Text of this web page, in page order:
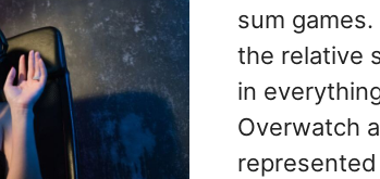
sum
the relative
in
Overwatch